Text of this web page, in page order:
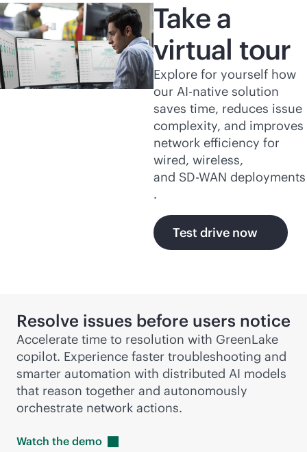
Take a
virtual tour
Explore for yourself how
our AI-native solution
saves time, reduces issue
complexity, and improves
network efficiency for
wired, wireless,
and SD-WAN deployments
.
Test drive now
Resolve issues before users notice
Accelerate time to resolution with GreenLake
copilot. Experience faster troubleshooting and
smarter automation with distributed AI models
that reason together and autonomously
orchestrate network actions.
Watch the demo